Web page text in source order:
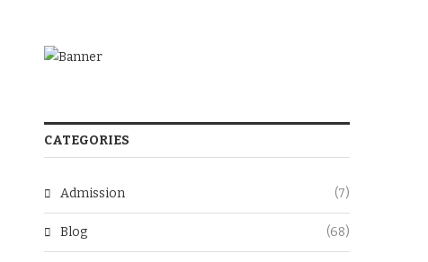
CATEGORIES
Admission (7)
Blog (68)